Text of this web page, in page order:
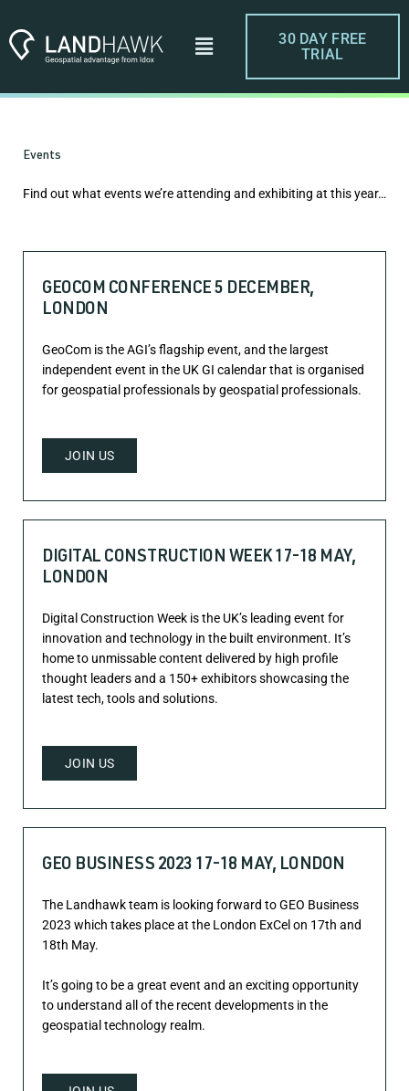
content
Menu
30 DAY FREE
TRIAL
Events
Find out what events we’re attending and exhibiting at this year…
GEOCOM CONFERENCE 5 DECEMBER,
LONDON
GeoCom is the AGI’s flagship event, and the largest
independent event in the UK GI calendar that is organised
for geospatial professionals by geospatial professionals.
JOIN US
DIGITAL CONSTRUCTION WEEK 17-18 MAY,
LONDON
Digital Construction Week is the UK’s leading event for
innovation and technology in the built environment. It’s
home to unmissable content delivered by high profile
thought leaders and a 150+ exhibitors showcasing the
latest tech, tools and solutions.
JOIN US
GEO BUSINESS 2023 17-18 MAY, LONDON
The Landhawk team is looking forward to GEO Business
2023 which takes place at the London ExCel on 17th and
18th May.
It’s going to be a great event and an exciting opportunity
to understand all of the recent developments in the
geospatial technology realm.